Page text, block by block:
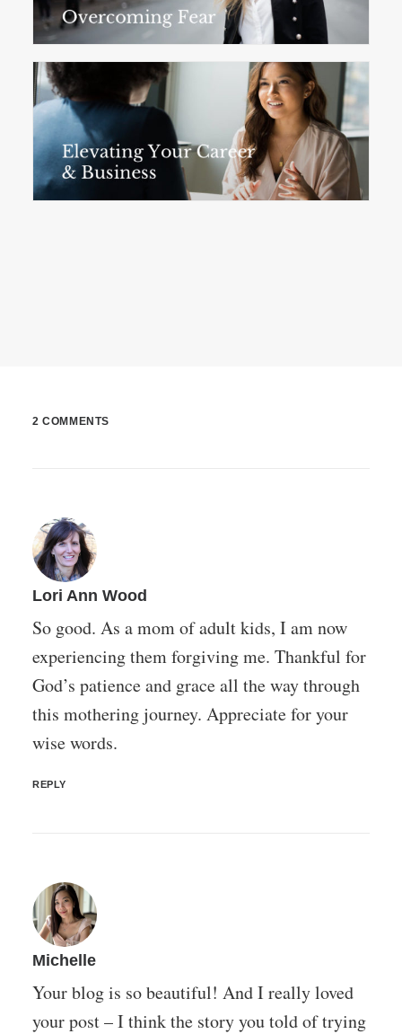
2 COMMENTS
Lori Ann Wood
So good. As a mom of adult kids, I am now
experiencing them forgiving me. Thankful for
God’s patience and grace all the way through
this mothering journey. Appreciate for your
wise words.
REPLY
Michelle
Your blog is so beautiful! And I really loved
your post – I think the story you told of trying